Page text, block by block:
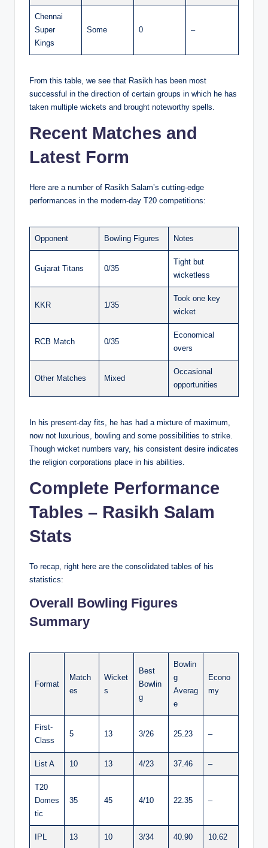
Chennai
Super
Kings
Some 0 –
From this table, we see that Rasikh has been most
successful in the direction of certain groups in which he has
taken multiple wickets and brought noteworthy spells.
Recent Matches and
Latest Form
Here are a number of Rasikh Salam’s cutting-edge
performances in the modern-day T20 competitions:
Opponent Bowling Figures Notes
Gujarat Titans 0/35
Tight but
wicketless
KKR 1/35
Took one key
wicket
RCB Match 0/35
Economical
overs
Other Matches Mixed
Occasional
opportunities
In his present-day fits, he has had a mixture of maximum,
now not luxurious, bowling and some possibilities to strike.
Though wicket numbers vary, his consistent desire indicates
the religion corporations place in his abilities.
Complete Performance
Tables – Rasikh Salam
Stats
To recap, right here are the consolidated tables of his
statistics:
Overall Bowling Figures
Summary
Format
Match
es
Wicket
s
Best
Bowlin
g
Bowlin
g
Averag
e
Econo
my
First-
Class
5 13 3/26 25.23 –
List A 10 13 4/23 37.46 –
T20
Domes
tic
35 45 4/10 22.35 –
IPL 13 10 3/34 40.90 10.62